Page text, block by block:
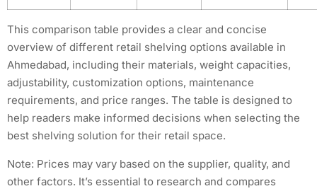
This comparison table provides a clear and concise
overview of different retail shelving options available in
Ahmedabad, including their materials, weight capacities,
adjustability, customization options, maintenance
requirements, and price ranges. The table is designed to
help readers make informed decisions when selecting the
best shelving solution for their retail space.
Note: Prices may vary based on the supplier, quality, and
other factors. It’s essential to research and compares